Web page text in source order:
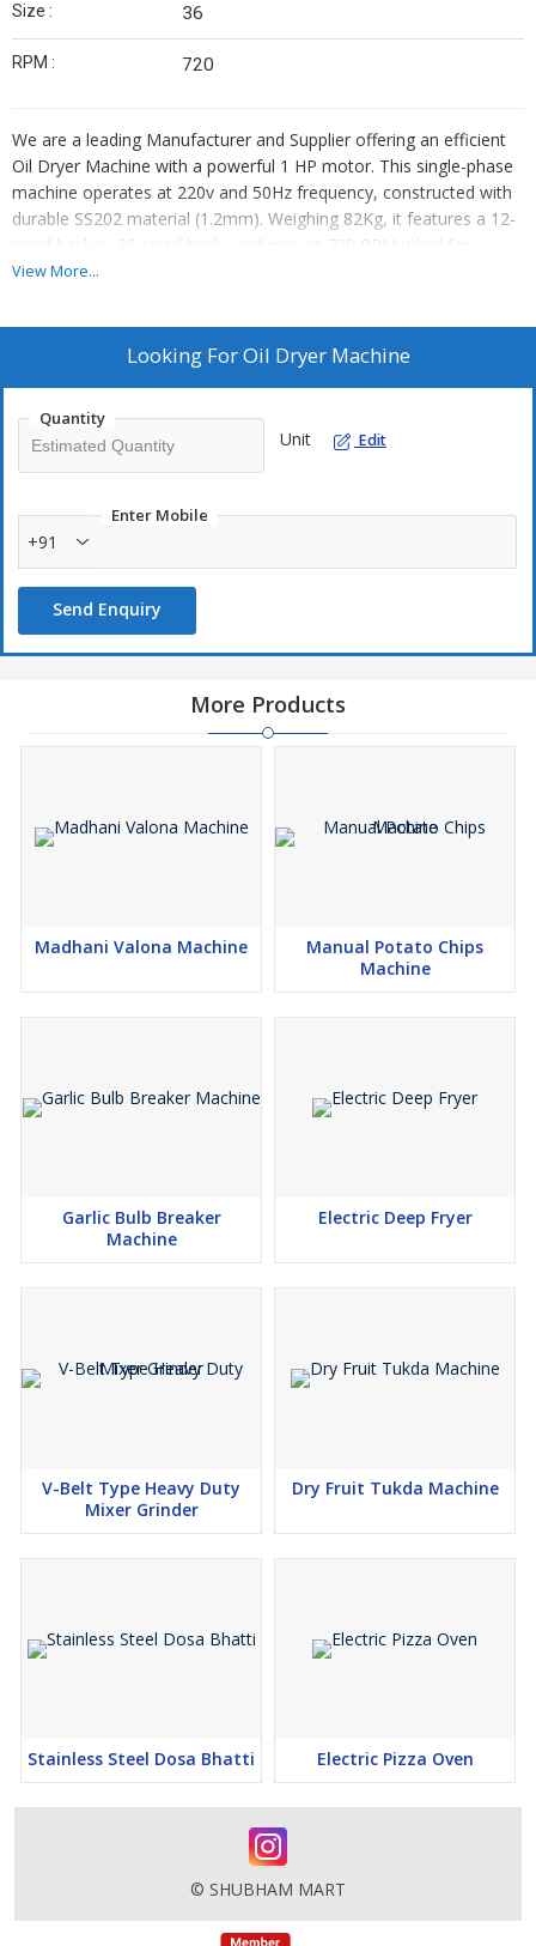
Size : 36
RPM : 720
We are a leading Manufacturer and Supplier offering an efficient
Oil Dryer Machine with a powerful 1 HP motor. This single-phase
machine operates at 220v and 50Hz frequency, constructed with
durable SS202 material (1.2mm). Weighing 82Kg, it features a 12-
sized basket, 36-sized body, and runs at 720 RPM. Ideal for
industrial use, this Oil Dryer Machine ensures quick and effective
business.
View More...
Looking ForOil Dryer Machine
Quantity
Unit Edit
Enter Mobile
+91
Send Enquiry
More Products
Madhani Valona Machine
Manual Potato Chips
Machine
Garlic Bulb Breaker
Machine
Electric Deep Fryer
V-Belt Type Heavy Duty
Mixer Grinder
Dry Fruit Tukda Machine
Stainless Steel Dosa Bhatti Electric Pizza Oven
© SHUBHAM MART